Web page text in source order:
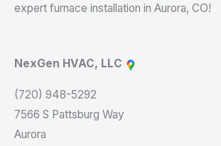
expert furnace installation in Aurora, CO!
NexGen HVAC, LLC
(720) 948-5292
7566 S Pattsburg Way
Aurora